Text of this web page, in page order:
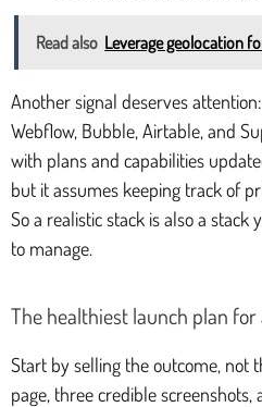
Read also Leverage geolocation
Another signal deserves
Webflow, Bubble, Airtable, and
with plans and capabilities
but it assumes keeping track of
So a realistic stack is also a
to manage.
The healthiest launch plan
Start by selling the outcome, not
page, three credible